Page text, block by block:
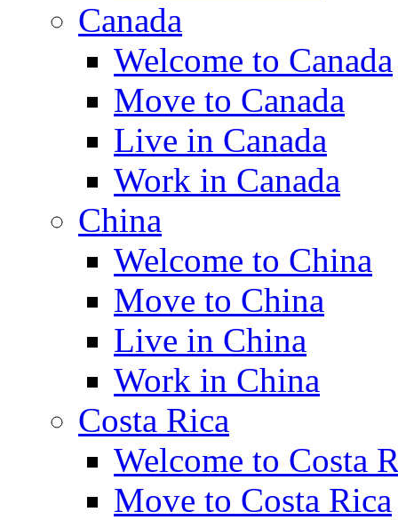
Canada
Welcome to Canada
Move to Canada
Live in Canada
Work in Canada
China
Welcome to China
Move to China
Live in China
Work in China
Costa Rica
Welcome to Costa
Move to Costa Rica